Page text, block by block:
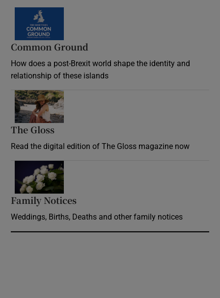
Common Ground
How does a post-Brexit world shape the identity and
relationship of these islands
The Gloss
Read the digital edition of The Gloss magazine now
Family Notices
Weddings, Births, Deaths and other family notices